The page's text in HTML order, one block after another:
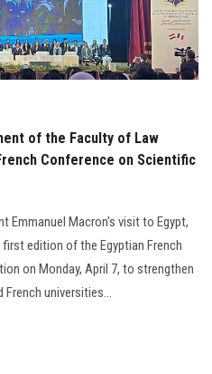
of the Faculty of Law
Conference on Scientific
Emmanuel Macron's visit to Egypt,
edition of the Egyptian French
on Monday, April 7, to strengthen
universities...